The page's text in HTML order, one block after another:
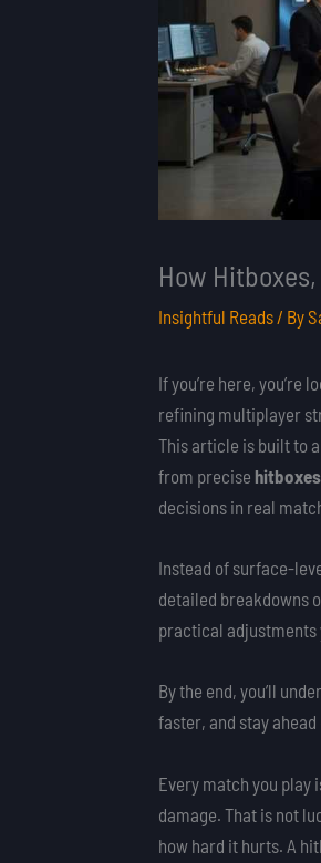
How
Insightful Reads/ By
If you’re here,
refining multiplayer
This article is built to
from precise hitboxes
decisions in real
Instead of surface-
detailed breakdowns
practical adjustments
By the end, you’ll
faster, and stay
Every match you play
damage. That is not
how hard it hurts. A